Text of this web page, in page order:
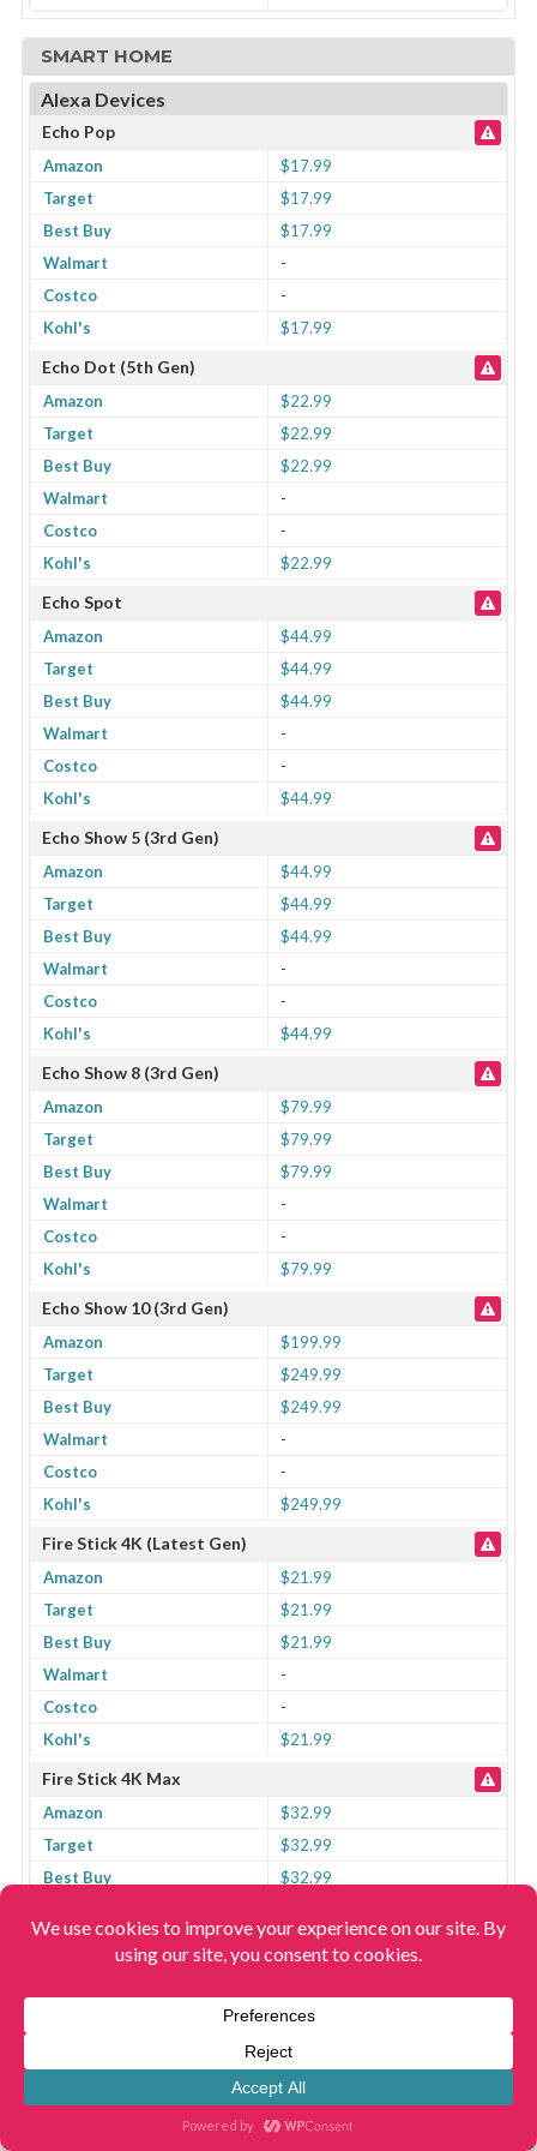
SMART HOME
Alexa Devices
Echo Pop
Amazon
$17.99
Target
$17.99
Best Buy
$17.99
Walmart
-
Costco
-
Kohl's
$17.99
Echo Dot (5th Gen)
Amazon
$22.99
Target
$22.99
Best Buy
$22.99
Walmart
-
Costco
-
Kohl's
$22.99
Echo Spot
Amazon
$44.99
Target
$44.99
Best Buy
$44.99
Walmart
-
Costco
-
Kohl's
$44.99
Echo Show 5 (3rd Gen)
Amazon
$44.99
Target
$44.99
Best Buy
$44.99
Walmart
-
Costco
-
Kohl's
$44.99
Echo Show 8 (3rd Gen)
Amazon
$79.99
Target
$79.99
Best Buy
$79.99
Walmart
-
Costco
-
Kohl's
$79.99
Echo Show 10 (3rd Gen)
Amazon
$199.99
Target
$249.99
Best Buy
$249.99
Walmart
-
Costco
-
Kohl's
$249.99
Fire Stick 4K (Latest Gen)
Amazon
$21.99
Target
$21.99
Best Buy
$21.99
Walmart
-
Costco
-
Kohl's
$21.99
Fire Stick 4K Max
Amazon
$32.99
Target
$32.99
Best Buy
$32.99
$29.99
$25.49